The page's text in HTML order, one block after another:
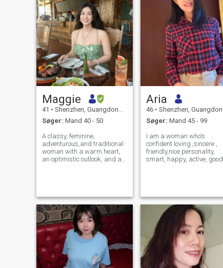
Maggie
41 • Shenzhen, Guangdong, Kina
Søger: Mand 40 - 50
A classy, feminine,
adventurous,and traditional
woman with a warm heart,
an optimistic outlook, and a
appreciate pragmatism and
a proactive spirit.
Aria
46 • Shenzhen, Guangdong, Kina
Søger: Mand 45 - 99
I am a woman who's
confident loving ,sincere ,
friendly,nice personality,
smart, happy, active, good
forgiving, understanding,
and patient. I